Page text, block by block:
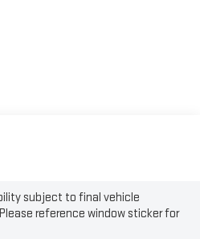
subject to final vehicle
reference window sticker for